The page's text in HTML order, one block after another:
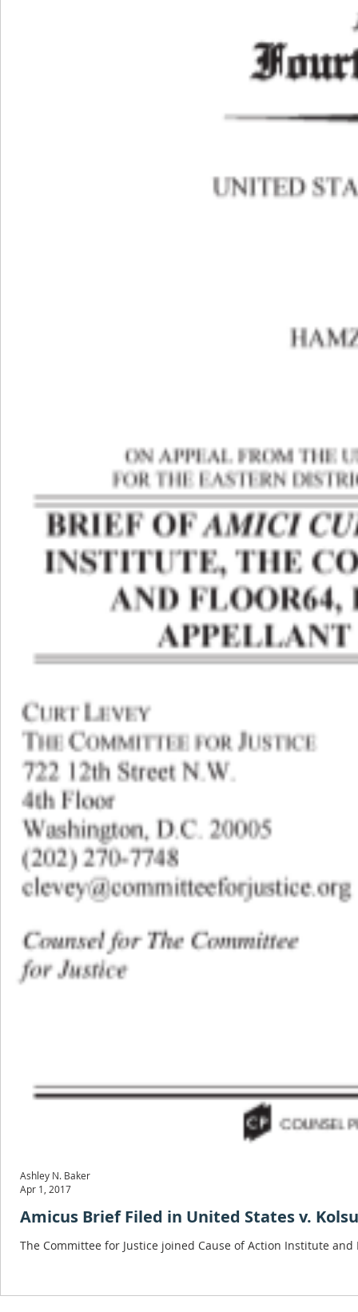
Amicus Brief Filed in United States v.
The Committee for Justice joined Cause of Action Institute
Ashley N. Baker
Apr 1, 2017